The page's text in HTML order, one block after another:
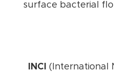
surface bacterial
INCI
(International